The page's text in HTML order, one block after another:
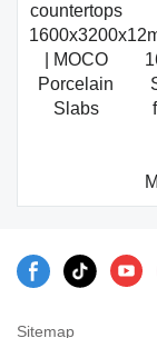
countertops
| MOCO
Porcelain
Slabs
Sitemap